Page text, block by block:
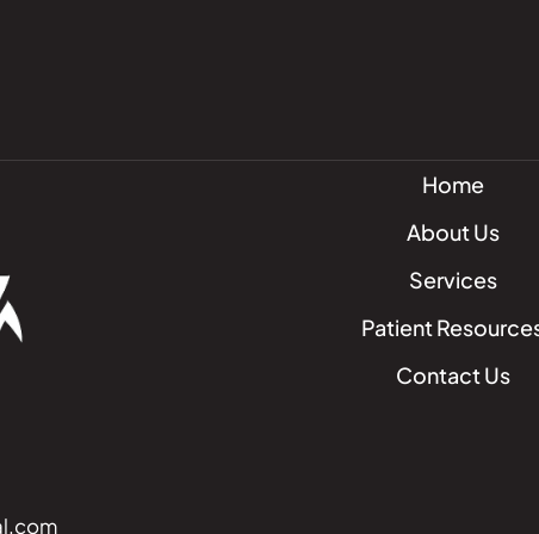
Home
About Us
Services
Patient
Contact Us